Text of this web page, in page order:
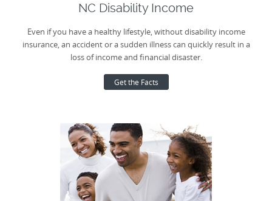
NC Disability Income
Even if you have a healthy lifestyle, without disability income
insurance, an accident or a sudden illness can quickly result in a
loss of income and financial disaster.
Get the Facts